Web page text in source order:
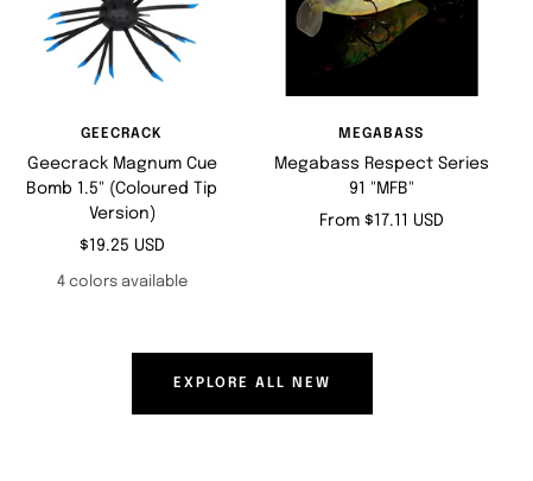
GEECRACK
Geecrack Magnum Cue
Bomb 1.5" (Coloured Tip
Version)
Sale
price
$19.25 USD
4 colors available
MEGABASS
Megabass Respect Series
91 "MFB"
Sale
From $17.11 USD
EXPLORE ALL NEW